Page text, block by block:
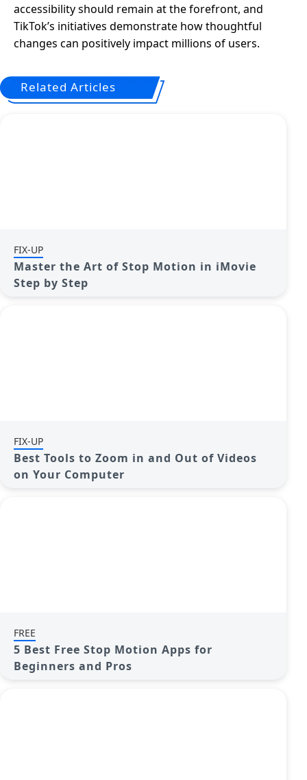
accessibility should remain at the forefront, and
TikTok’s initiatives demonstrate how thoughtful
changes can positively impact millions of users.
Related Articles
FIX-UP
Master the Art of Stop Motion in iMovie
Step by Step
FIX-UP
Best Tools to Zoom in and Out of Videos
on Your Computer
FREE
5 Best Free Stop Motion Apps for
Beginners and Pros